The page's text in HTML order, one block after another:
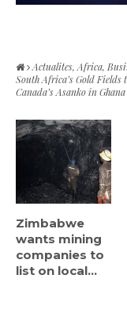
Actualites,Africa,
South Africa’s Gold Fields
Canada’s Asanko in Ghana
Zimbabwe
wants mining
companies to
list on local...